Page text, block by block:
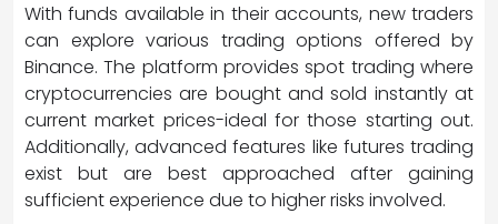
With funds available in their accounts, new traders
can explore various trading options offered by
Binance. The platform provides spot trading where
cryptocurrencies are bought and sold instantly at
current market prices-ideal for those starting out.
Additionally, advanced features like futures trading
exist but are best approached after gaining
sufficient experience due to higher risks involved.